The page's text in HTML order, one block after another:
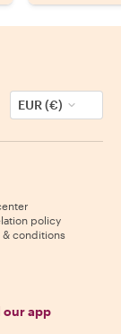
EUR (€)
policy
conditions
our app